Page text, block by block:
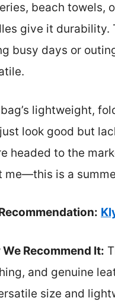
beach towels,
give it durability.
busy days or
lightweight,
look good but
headed to the
me—this is a
Recommend It:
and genuine
size and